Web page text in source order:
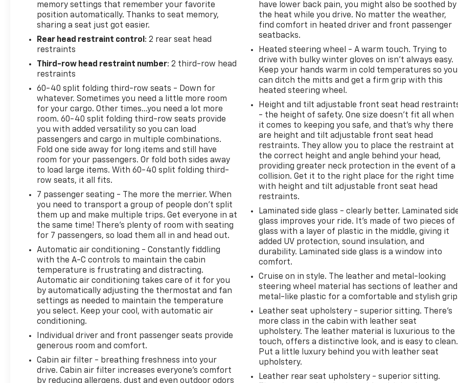
Warning, Leather-Wrapped Steering Wheel, LED
Daytime Running Lamps, Low tire pressure
warning, Magnetic Ride Control Suspension,
Memory Settings, Navigation System, Occupant
sensing airbag, Outside Heated Power-Adjustable
Mirrors, Passenger vanity mirror, Power door
mirrors, Power driver seat, Power Liftgate, Power
Release 2nd Row Bucket Seats, Power steering,
Power Tilt & Telescopic Steering Column, Power
windows, Premium audio system: Chevrolet
Infotainment 3 Premium, Rain sensing wipers, Rear
air conditioning, Rear Cross Traffic Alert, Rear
Pedestrian Alert, Rear window defroster, Rear
window wiper, Remote keyless entry, Remote Start,
Trailer Side Blind Zone Alert, Universal Home
Remote, Wheel Locks (Set of 4) (LPO), Wheels: 22" x
9" Sterling Silver Premium Painted.
Spence Chevrolet GMC Cadillac is locally owned and
customer friendly since 1954. We invite you to come
Difference. You will be welcomed into our family
friendly environment where our goal is to provide
you with the best car buying experience that you
have ever had. After you buy your new Chevrolet,
GMC, or Cadillac at Spence, you can trust our
service department to resolve any issues that you
may have in a professional and timely manner.
memory settings that remember your favorite
position automatically. Thanks to seat memory,
sharing a seat just got easier.
Rear head restraint control : 2 rear seat head
restraints
Third-row head restraint number: 2 third-row head
restraints
60-40 split folding third-row seats - Down for
whatever. Sometimes you need a little more room
for your cargo. Other times...you need a lot more
room. 60-40 split folding third-row seats provide
you with added versatility so you can load
passengers and cargo in multiple combinations.
Fold one side away for long items and still have
room for your passengers. Or fold both sides away
to load large items. With 60-40 split folding third-
row seats, it all fits.
7 passenger seating - The more the merrier. When
you need to transport a group of people don’t split
them up and make multiple trips. Get everyone in at
the same time! There’s plenty of room with seating
for 7 passengers, so load them all in and head out.
Automatic air conditioning - Constantly fiddling
with the A-C controls to maintain the cabin
temperature is frustrating and distracting.
Automatic air conditioning takes care of it for you
by automatically adjusting the thermostat and fan
settings as needed to maintain the temperature
you select. Keep your cool, with automatic air
conditioning.
Individual driver and front passenger seats provide
generous room and comfort.
Cabin air filter - breathing freshness into your
drive. Cabin air filter increases everyone’s comfort
by reducing allergens, dust and even outdoor odors
have lower back pain, you might also be soothed by
the heat while you drive. No matter the weather,
find comfort in heated driver and front passenger
seatbacks.
Heated steering wheel - A warm touch. Trying to
drive with bulky winter gloves on isn't always easy.
Keep your hands warm in cold temperatures so you
can ditch the mitts and get a firm grip with this
heated steering wheel.
Height and tilt adjustable front seat head
- the height of safety. One size doesn’t fit all when
it comes to keeping you safe, and that’s why there
are height and tilt adjustable front seat head
restraints. They allow you to place the restraint at
the correct height and angle behind your head,
providing greater neck protection in the event of a
collision. Get it to the right place for the right time
with height and tilt adjustable front seat head
restraints.
Laminated side glass - clearly better. Laminated
glass improves your ride. It’s made of two pieces of
glass with a layer of plastic in the middle, giving it
added UV protection, sound insulation, and
durability. Laminated side glass is a window into
comfort.
Cruise on in style. The leather and metal-looking
steering wheel material has sections of leather and
metal-like plastic for a comfortable and stylish
Leather seat upholstery - superior sitting. There’s
more class in the cabin with leather seat
upholstery. The leather material is luxurious to the
touch, offers a distinctive look, and is easy to clean.
Put a little luxury behind you with leather seat
upholstery.
Leather rear seat upholstery - superior sitting.